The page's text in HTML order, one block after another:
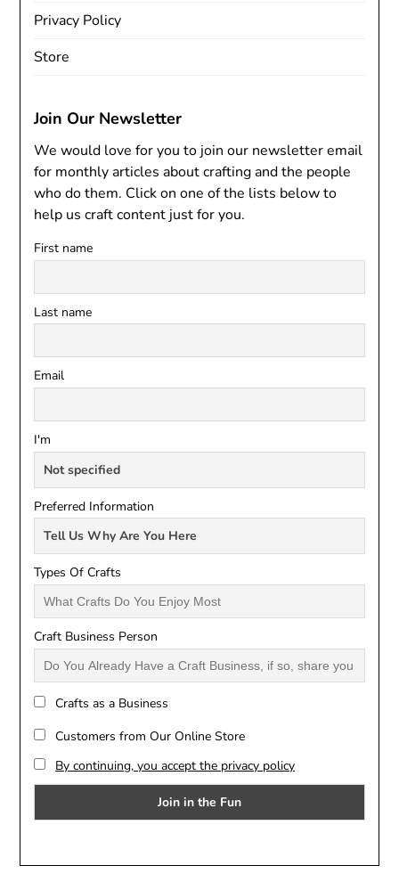
Privacy Policy
Store
Join Our Newsletter
We would love for you to join our newsletter email
for monthly articles about crafting and the people
who do them. Click on one of the lists below to
help us craft content just for you.
First name
Last name
Email
I'm
Preferred Information
Types Of Crafts
Craft Business Person
Crafts as a Business
Customers from Our Online Store
By continuing, you accept the privacy policy